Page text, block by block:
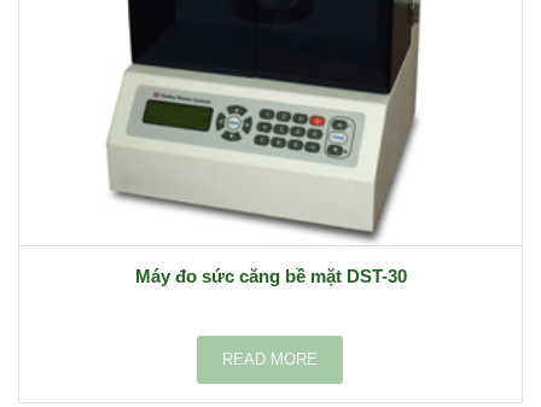
Máy đo sức căng bề mặt DST-30
READ MORE